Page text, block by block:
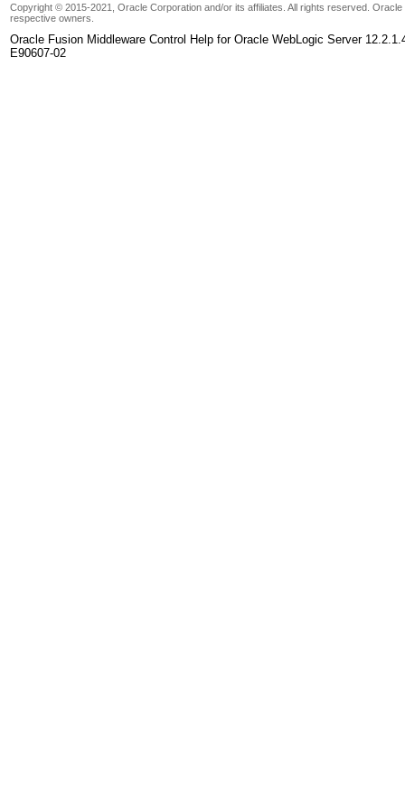
Copyright © 2015-2021, Oracle Corporation and/or its affiliates. All rights reserved.
respective owners.
Oracle Fusion Middleware Control Help for Oracle WebLogic Server
E90607-02